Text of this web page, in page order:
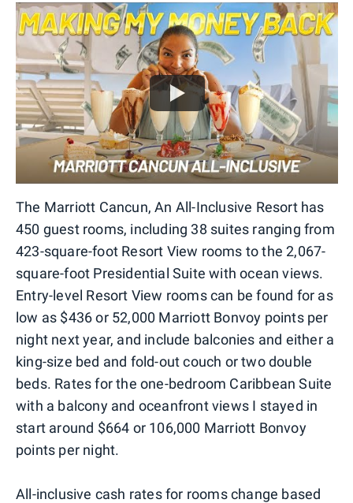
The Marriott Cancun, An All-Inclusive Resort has
450 guest rooms, including 38 suites ranging from
423-square-foot Resort View rooms to the 2,067-
square-foot Presidential Suite with ocean views.
Entry-level Resort View rooms can be found for as
low as $436 or 52,000 Marriott Bonvoy points per
night next year, and include balconies and either a
king-size bed and fold-out couch or two double
beds. Rates for the one-bedroom Caribbean Suite
with a balcony and oceanfront views I stayed in
start around $664 or 106,000 Marriott Bonvoy
points per night.
All-inclusive cash rates for rooms change based